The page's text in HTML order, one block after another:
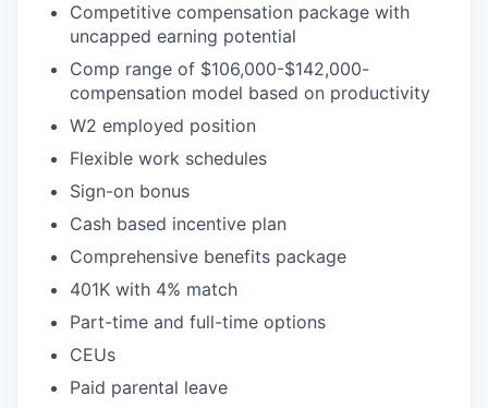
Competitive compensation package with
uncapped earning potential
Comp range of $106,000-$142,000-
compensation model based on productivity
W2 employed position
Flexible work schedules
Sign-on bonus
Cash based incentive plan
Comprehensive benefits package
401K with 4% match
Part-time and full-time options
CEUs
Paid parental leave